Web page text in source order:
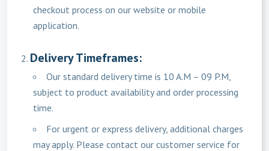
checkout process on our website or mobile
application.
Delivery Timeframes:
Our standard delivery time is 10 A.M – 09 P.M,
subject to product availability and order processing
time.
For urgent or express delivery, additional charges
may apply. Please contact our customer service for